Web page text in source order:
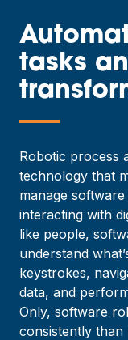
tasks
—
Robotic process
technology that
manage
interacting with
like people,
understand
keystrokes,
data, and
Only, software
consistently